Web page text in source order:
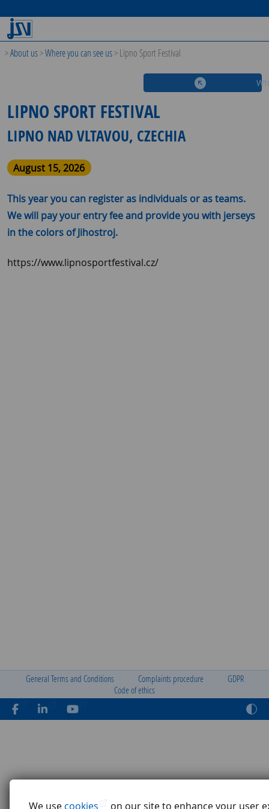
We use cookies on our site to enhance your user
>About us>Where you can see us>Lipno Sport Festival
LIPNO SPORT FESTIVAL
LIPNO NAD VLTAVOU, CZECHIA
August 15, 2026
This year you can register as individuals or as teams.
We will pay your entry fee and provide you with jerseys
in the colors of Jihostroj.
https://www.lipnosportfestival.cz/
General Terms and Conditions Complaints procedure
GDPR
Code of ethics